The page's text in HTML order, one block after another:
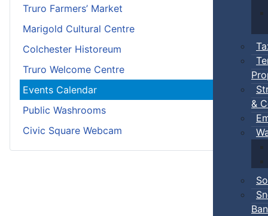
&
Ban
Truro Farmers’ Market
Marigold Cultural Centre
Colchester Historeum
Truro Welcome Centre
Events Calendar
Public Washrooms
Civic Square Webcam